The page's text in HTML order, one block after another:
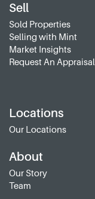
Sell
Sold Properties
Selling with Mint
Market Insights
Request An Appraisal
Locations
Our Locations
About
Our Story
Team